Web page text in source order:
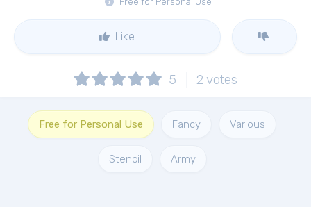
Like
5 2 votes
Free for Personal Use Fancy Various
Stencil Army